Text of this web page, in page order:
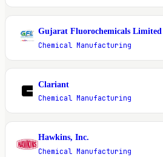
G
Gujarat Fluorochemicals Limited
Chemical Manufacturing
C
Clariant
Chemical Manufacturing
H
Hawkins, Inc.
Chemical Manufacturing